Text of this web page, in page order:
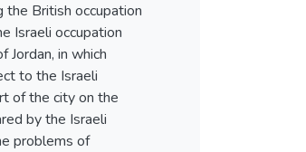
the British occupation
Israeli occupation
in which
to the Israeli
of the city on the
by the Israeli
problems of